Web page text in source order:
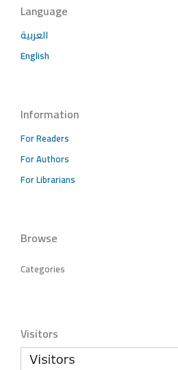
Language
العربية
English
Information
For Readers
For Authors
For Librarians
Browse
Categories
Visitors